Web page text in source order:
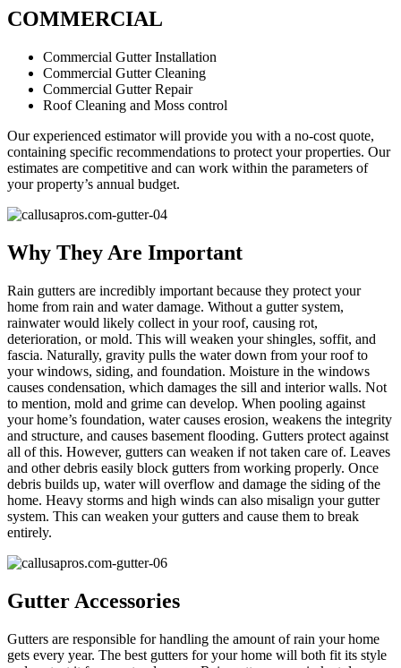
COMMERCIAL
Commercial Gutter Installation
Commercial Gutter Cleaning
Commercial Gutter Repair
Roof Cleaning and Moss control
Our experienced estimator will provide you with a no-cost quote,
containing specific recommendations to protect your properties. Our
estimates are competitive and can work within the parameters of
your property’s annual budget.
Why They Are Important
Rain gutters are incredibly important because they protect your
home from rain and water damage. Without a gutter system,
rainwater would likely collect in your roof, causing rot,
deterioration, or mold. This will weaken your shingles, soffit, and
fascia. Naturally, gravity pulls the water down from your roof to
your windows, siding, and foundation. Moisture in the windows
causes condensation, which damages the sill and interior walls. Not
to mention, mold and grime can develop. When pooling against
your home’s foundation, water causes erosion, weakens the integrity
and structure, and causes basement flooding. Gutters protect against
all of this. However, gutters can weaken if not taken care of. Leaves
and other debris easily block gutters from working properly. Once
debris builds up, water will overflow and damage the siding of the
home. Heavy storms and high winds can also misalign your gutter
system. This can weaken your gutters and cause them to break
entirely.
Gutter Accessories
Gutters are responsible for handling the amount of rain your home
gets every year. The best gutters for your home will both fit its style